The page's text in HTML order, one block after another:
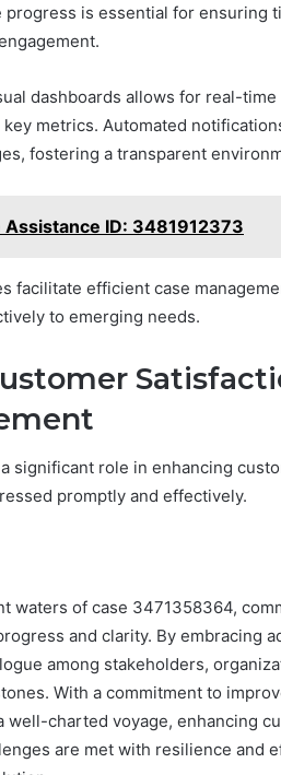
progress is essential for ensuring
dashboards allows for real-
metrics. Automated
fostering a transparent
Assistance ID: 3481912373
facilitate efficient case
to emerging needs.
significant role in enhancing
promptly and effectively.
waters of case 3471358364,
and clarity. By embracing
among stakeholders,
With a commitment to
well-charted voyage, enhancing
are met with resilience and